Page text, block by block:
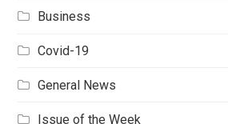
Business
Covid-19
General News
Issue of the Week